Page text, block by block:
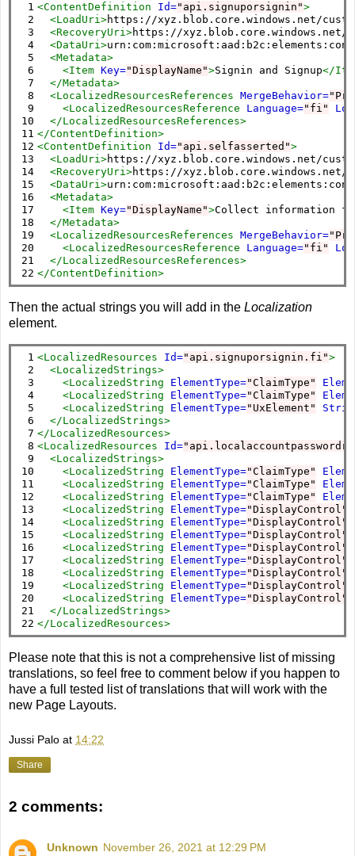
1
2
3
4
5
6
7
8
9
10
11
12
13
14
15
16
17
18
19
20
21
22
<ContentDefinition Id="api.signuporsignin">
<LoadUri>https://xyz.blob.core.windows.net/
<RecoveryUri>https://xyz.blob.core.windows.net/
<DataUri>
<Metadata>
<Item Key="DisplayName">Signin and Signup</
</Metadata>
<LocalizedResourcesReferences MergeBehavior=
<LocalizedResourcesReference
Language="fi"
</LocalizedResourcesReferences>
</ContentDefinition>
<ContentDefinition
Id="api.selfasserted">
<LoadUri>https://xyz.blob.core.windows.net/
<RecoveryUri>https://xyz.blob.core.windows.net/
<DataUri>
<Metadata>
<Item Key="DisplayName">Collect information
</Metadata>
<LocalizedResourcesReferences MergeBehavior=
<LocalizedResourcesReference
Language="fi"
</LocalizedResourcesReferences>
</ContentDefinition>
Then the actual strings you will add in the Localization
element.
1
2
3
4
5
6
7
8
9
10
11
12
13
14
15
16
17
18
19
20
21
22
<LocalizedResources Id="api.signuporsignin.fi">
<LocalizedStrings>
<LocalizedString
ElementType="ClaimType"
<LocalizedString
ElementType="ClaimType"
<LocalizedString
ElementType="UxElement"
</LocalizedStrings>
</LocalizedResources>
<LocalizedResources
Id=
<LocalizedStrings>
<LocalizedString
ElementType="ClaimType"
<LocalizedString
ElementType="ClaimType"
<LocalizedString
ElementType="ClaimType"
<LocalizedString
ElementType="DisplayControl"
<LocalizedString
ElementType="DisplayControl"
<LocalizedString
ElementType="DisplayControl"
<LocalizedString
ElementType="DisplayControl"
<LocalizedString
ElementType="DisplayControl"
<LocalizedString
ElementType="DisplayControl"
<LocalizedString
ElementType="DisplayControl"
<LocalizedString
ElementType="DisplayControl"
</LocalizedStrings>
</LocalizedResources>
Please note that this is not a comprehensive list of missing
translations, so feel free to comment below if you happen to
have a full tested list of translations that will work with the
new Page Layouts.
Jussi Palo at 14:22
Share
2 comments:
Unknown November 26, 2021 at 12:29 PM